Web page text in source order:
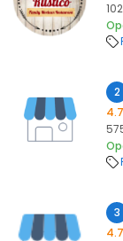
2
4.7
3
4.7